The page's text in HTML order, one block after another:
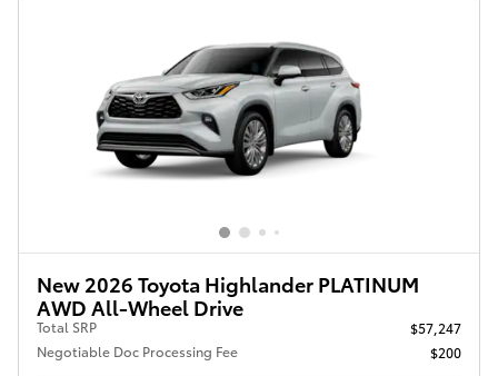
New 2026 Toyota Highlander PLATINUM
AWD All-Wheel Drive
Total SRP
$57,247
Negotiable Doc Processing Fee
$200